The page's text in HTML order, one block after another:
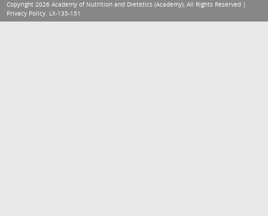
Copyright 2026 Academy of Nutrition and Dietetics (Academy), All Rights Reserved |
Privacy Policy. LX-135-151